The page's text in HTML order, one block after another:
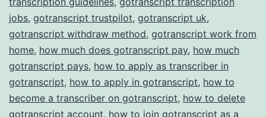
jobs, gotranscript trustpilot, gotranscript uk,
gotranscript withdraw method, gotranscript work from
home, how much does gotranscript pay, how much
gotranscript pays, how to apply as transcriber in
gotranscript, how to apply in gotranscript, how to
become a transcriber on gotranscript, how to delete
gotranscript account, how to join gotranscript as a